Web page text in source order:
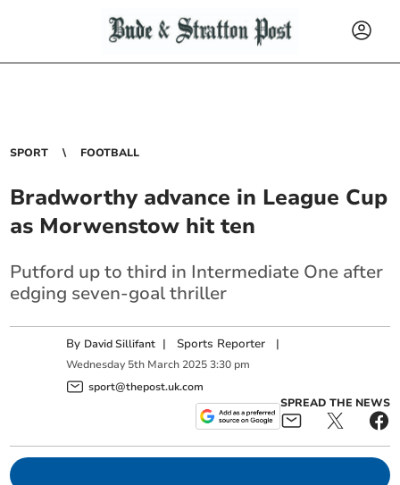
SPORT FOOTBALL
Bradworthy advance in League Cup
as Morwenstow hit ten
Putford up to third in Intermediate One after
edging seven-goal thriller
By David Sillifant | Sports Reporter |
Wednesday 5th March 2025 3:30 pm
sport@thepost.uk.com
SPREAD THE NEWS